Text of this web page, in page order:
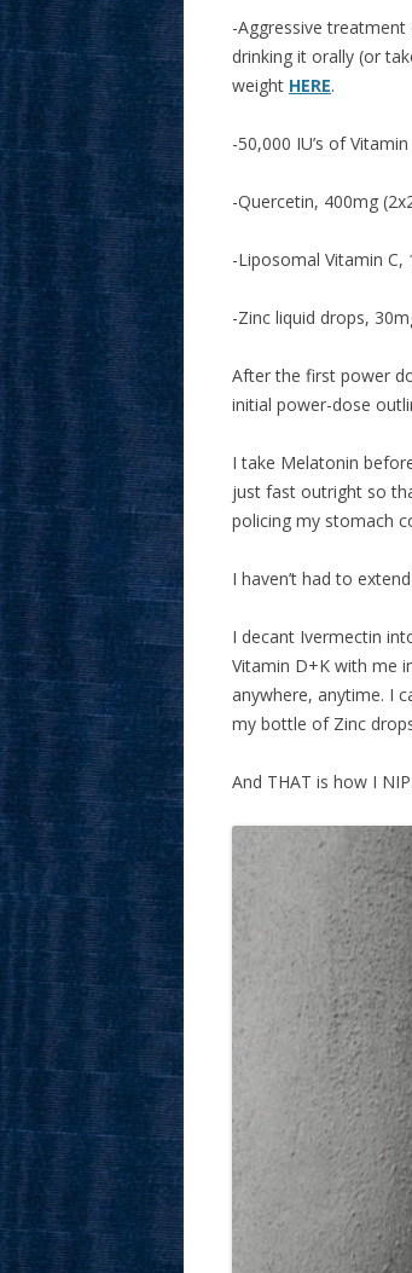
-Aggressive
drinking it orally (or
weight HERE.
-50,000 IU’s of
-Quercetin, 400mg
-Liposomal Vitamin C,
-Zinc liquid drops,
After the first power
initial power-dose
I take Melatonin
just fast outright so
policing my stomach
I haven’t had to
I decant Ivermectin
Vitamin D+K with me
anywhere, anytime. I
my bottle of Zinc
And THAT is how I